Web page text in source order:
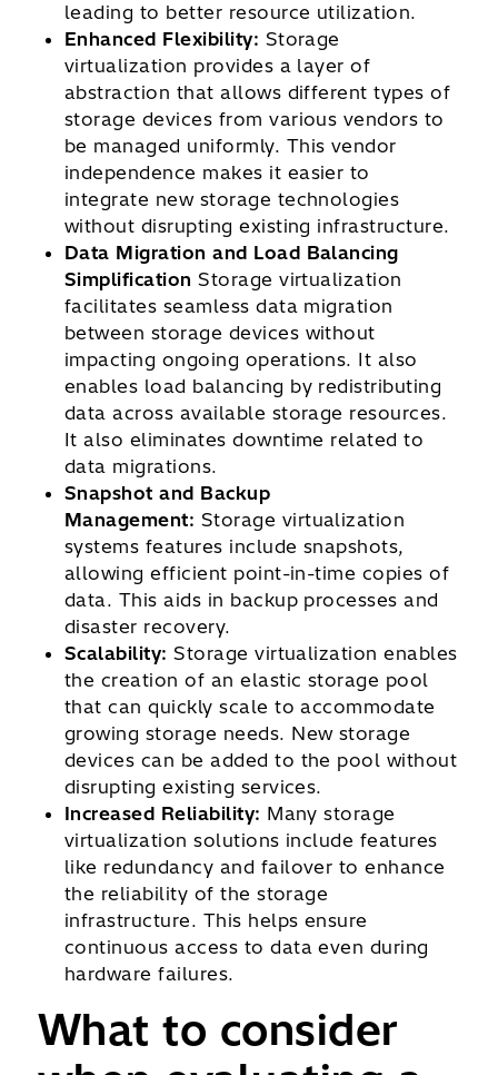
leading to better resource utilization.
Enhanced Flexibility: Storage
virtualization provides a layer of
abstraction that allows different types of
storage devices from various vendors to
be managed uniformly. This vendor
independence makes it easier to
integrate new storage technologies
without disrupting existing infrastructure.
Data Migration and Load Balancing
Simplification Storage virtualization
facilitates seamless data migration
between storage devices without
impacting ongoing operations. It also
enables load balancing by redistributing
data across available storage resources.
It also eliminates downtime related to
data migrations.
Snapshot and Backup
Management: Storage virtualization
systems features include snapshots,
allowing efficient point-in-time copies of
data. This aids in backup processes and
disaster recovery.
Scalability: Storage virtualization enables
the creation of an elastic storage pool
that can quickly scale to accommodate
growing storage needs. New storage
devices can be added to the pool without
disrupting existing services.
Increased Reliability: Many storage
virtualization solutions include features
like redundancy and failover to enhance
the reliability of the storage
infrastructure. This helps ensure
continuous access to data even during
hardware failures.
What to consider